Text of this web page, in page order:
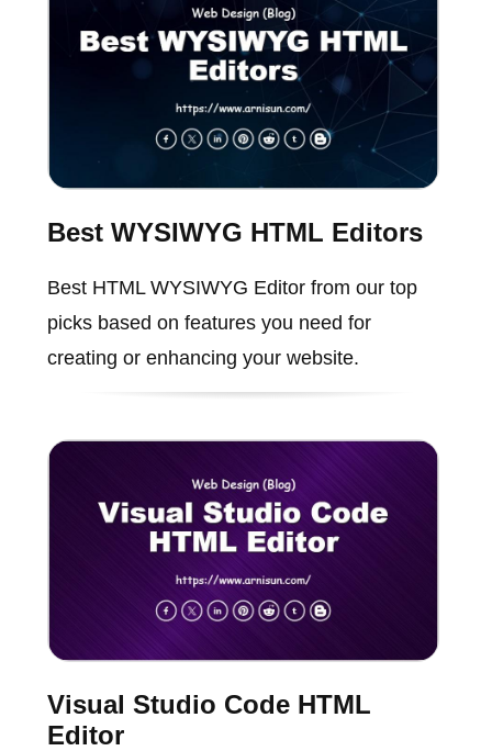
Best WYSIWYG HTML Editors
Best HTML WYSIWYG Editor from our top
picks based on features you need for
creating or enhancing your website.
Visual Studio Code HTML
Editor